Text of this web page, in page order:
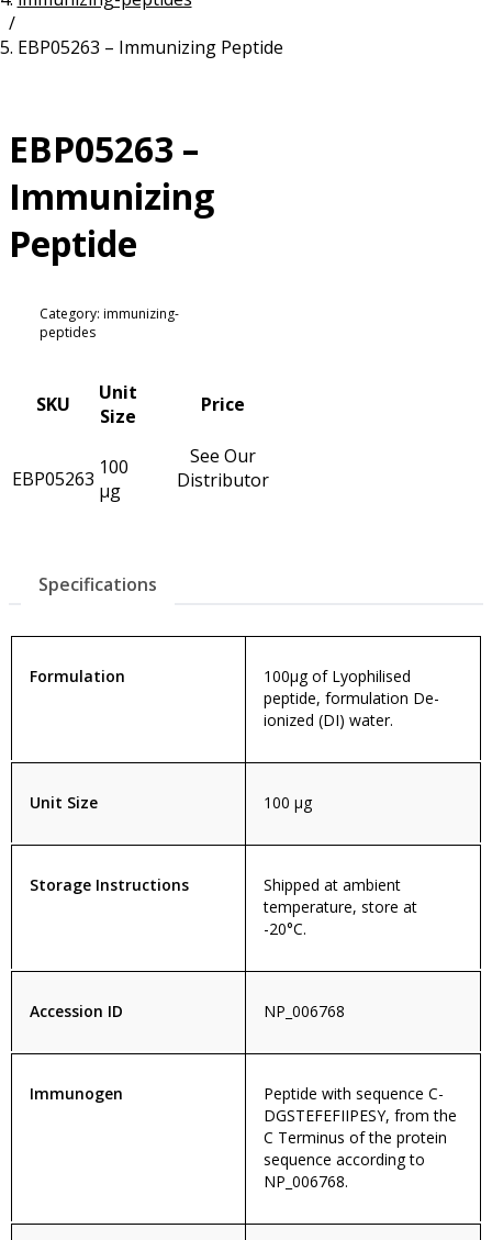
/
EBP05263 – Immunizing Peptide
EBP05263 –
Immunizing
Peptide
Category: immunizing-
peptides
SKU
Unit
Size
Price
EBP05263 100
µg
See Our
Distributor
Specifications
Formulation
100µg of Lyophilised
peptide, formulation De-
ionized (DI) water.
Unit Size 100 µg
Storage Instructions
Shipped at ambient
temperature, store at
-20°C.
Accession ID NP_006768
Immunogen
Peptide with sequence C-
DGSTEFEFIIPESY, from the
C Terminus of the protein
sequence according to
NP_006768.